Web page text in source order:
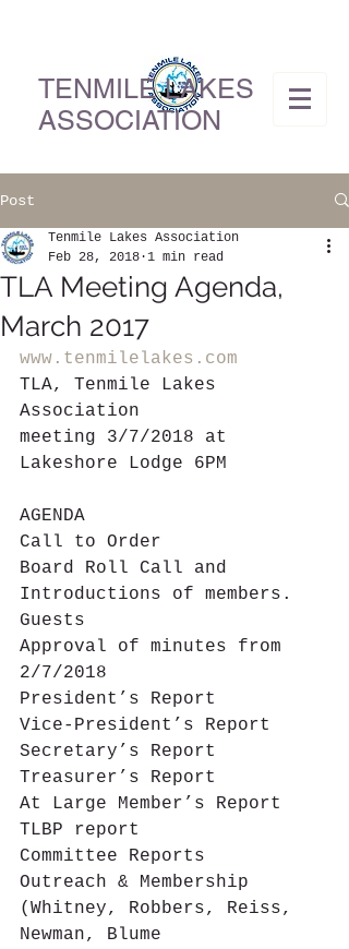
TENMILE LAKES
ASSOCIATION
Post
TLA Meeting Agenda,
March 2017
Tenmile Lakes Association
Feb 28, 2018 1 min read
www.tenmilelakes.com
TLA, Tenmile Lakes
Association
meeting 3/7/2018 at
Lakeshore Lodge 6PM
AGENDA
Call to Order
Board Roll Call and
Introductions of members.
Guests
Approval of minutes from
2/7/2018
President’s Report
Vice-President’s Report
Secretary’s Report
Treasurer’s Report
At Large Member’s Report
TLBP report
Committee Reports
Outreach & Membership
(Whitney, Robbers, Reiss,
Newman, Blume